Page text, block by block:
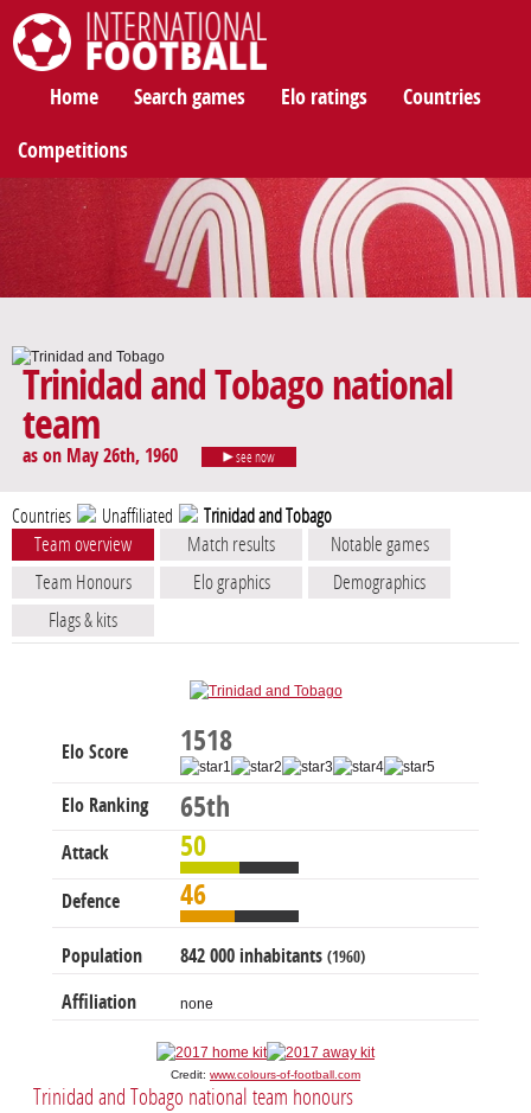
Home Search games Elo ratings Countries
Competitions
Trinidad and Tobago national
team
as on May 26th, 1960 see now
Countries Unaffiliated Trinidad and Tobago
Team overview Match results
Notable games
Team Honours
Elo graphics
Demographics
Flags & kits
Elo Score 1518
Elo Ranking 65th
Attack 50
Defence 46
Population 842 000 inhabitants (1960)
Affiliation none
Credit: www.colours-of-football.com
Trinidad and Tobago national team honours